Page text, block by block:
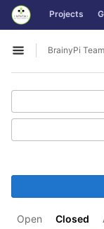
Skip to content
GitLab Projects
Open sidebar
BrainyPi Team
Open Closed